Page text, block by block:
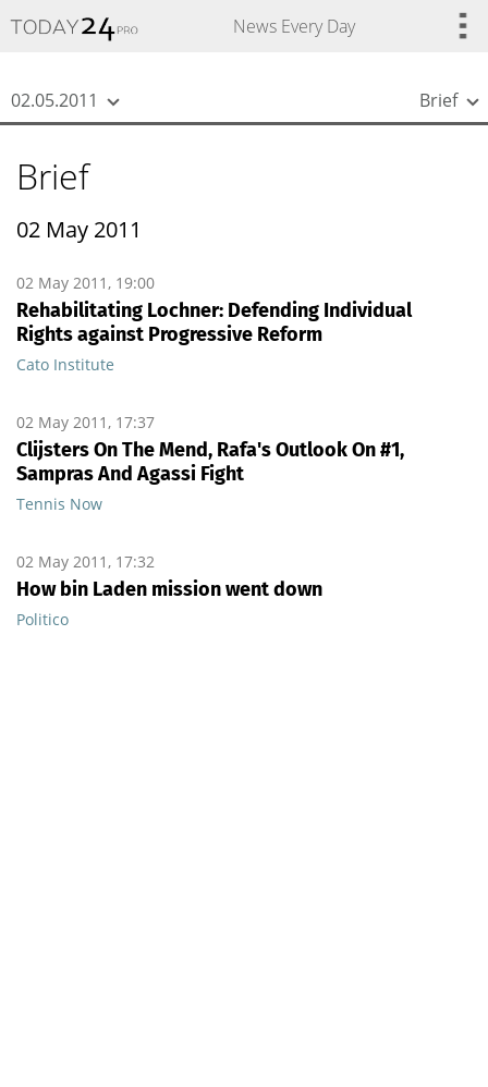
News Every Day
02.05.2011 Brief
Brief
02 May 2011
02 May 2011, 19:00
Rehabilitating Lochner: Defending Individual
Rights against Progressive Reform
Cato Institute
02 May 2011, 17:37
Clijsters On The Mend, Rafa's Outlook On #1,
Sampras And Agassi Fight
Tennis Now
02 May 2011, 17:32
How bin Laden mission went down
Politico